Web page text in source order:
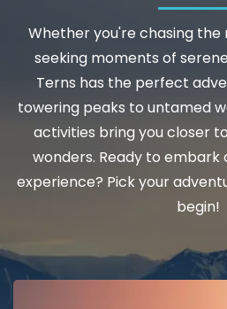
Whether you're chasing the
seeking moments of
Terns has the perfect
towering peaks to untamed
activities bring you closer
wonders. Ready to
experience? Pick your
begin!